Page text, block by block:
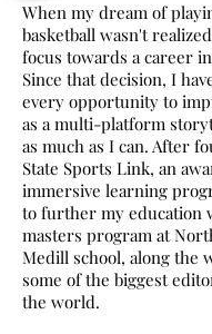
When my dream of
basketball wasn't
focus towards a career
Since that decision, I
every opportunity to
as a multi-platform
as much as I can. After
State Sports Link, an
immersive learning
to further my education
masters program at
Medill school, along the
some of the biggest
the world.